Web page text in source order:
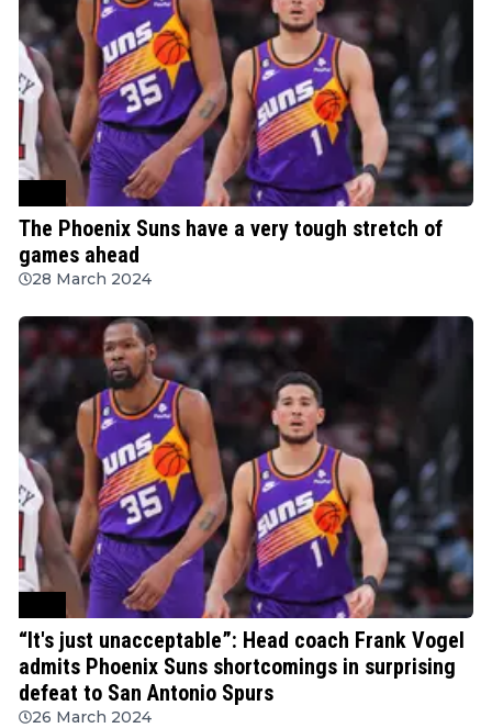
The Phoenix Suns have a very tough stretch of
games ahead
28 March 2024
“It's just unacceptable”: Head coach Frank Vogel
admits Phoenix Suns shortcomings in surprising
defeat to San Antonio Spurs
26 March 2024